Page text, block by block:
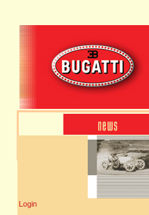
Login